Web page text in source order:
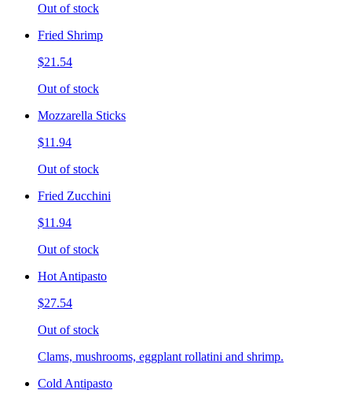
Out of stock
Fried Shrimp
$21.54
Out of stock
Mozzarella Sticks
$11.94
Out of stock
Fried Zucchini
$11.94
Out of stock
Hot Antipasto
$27.54
Out of stock
Clams, mushrooms, eggplant rollatini and shrimp.
Cold Antipasto